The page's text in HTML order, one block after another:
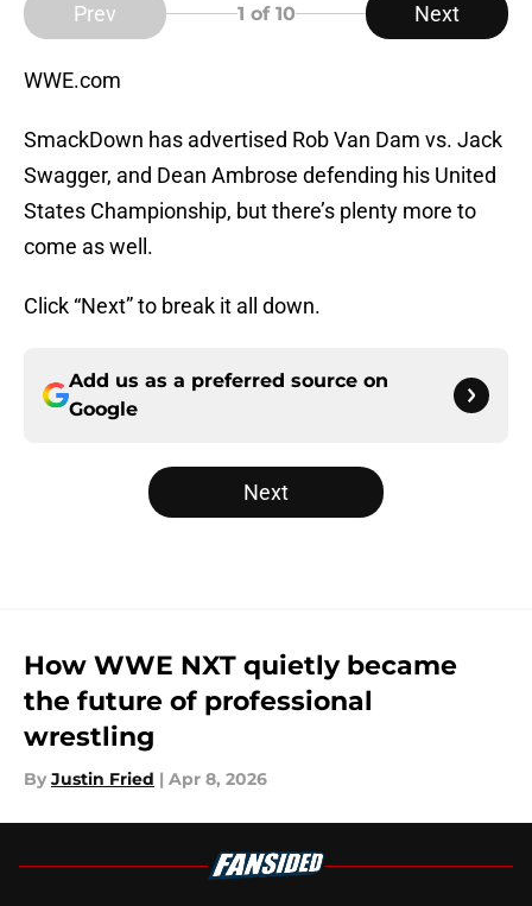
Prev 1 of 10 Next
WWE.com
SmackDown has advertised Rob Van Dam vs. Jack
Swagger, and Dean Ambrose defending his United
States Championship, but there’s plenty more to
come as well.
Click “Next” to break it all down.
Add us as a preferred source on
Google
Next
How WWE NXT quietly became
the future of professional
wrestling
By Justin Fried | Apr 8, 2026